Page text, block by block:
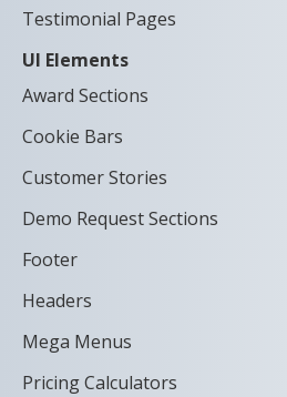
Testimonial Pages
UI Elements
Award Sections
Cookie Bars
Customer Stories
Demo Request Sections
Footer
Headers
Mega Menus
Pricing Calculators